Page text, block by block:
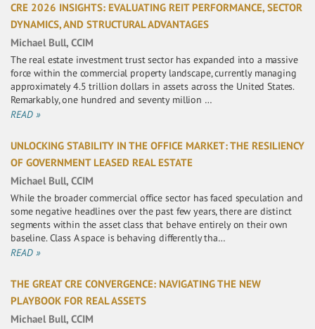
CRE 2026 INSIGHTS: EVALUATING REIT PERFORMANCE, SECTOR
DYNAMICS, AND STRUCTURAL ADVANTAGES
Michael Bull, CCIM
The real estate investment trust sector has expanded into a massive
force within the commercial property landscape, currently managing
approximately 4.5 trillion dollars in assets across the United States.
Remarkably, one hundred and seventy million …
READ »
UNLOCKING STABILITY IN THE OFFICE MARKET: THE RESILIENCY
OF GOVERNMENT LEASED REAL ESTATE
Michael Bull, CCIM
While the broader commercial office sector has faced speculation and
some negative headlines over the past few years, there are distinct
segments within the asset class that behave entirely on their own
baseline. Class A space is behaving differently tha…
READ »
THE GREAT CRE CONVERGENCE: NAVIGATING THE NEW
PLAYBOOK FOR REAL ASSETS
Michael Bull, CCIM